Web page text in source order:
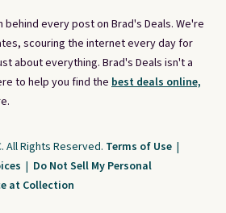
behind every post on Brad's Deals. We're
scouring the internet every day for
about everything. Brad's Deals isn't a
to help you find the best deals online,
All Rights Reserved. Terms of Use |
| Do Not Sell My Personal
at Collection